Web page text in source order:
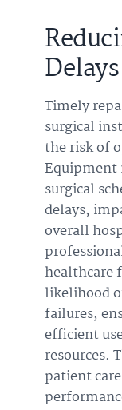
Delays
Timely
surgical
the risk of
Equipment
surgical
delays,
overall
healthcare
likelihood
failures,
efficient
resources.
patient